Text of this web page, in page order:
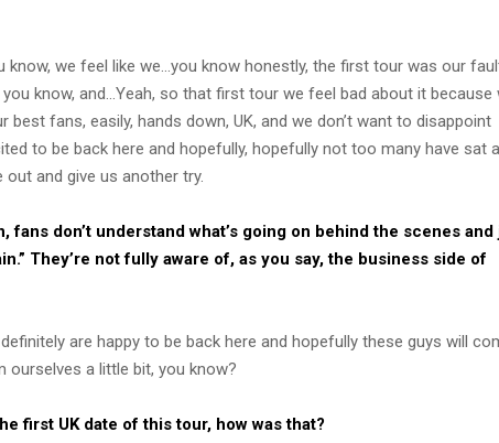
know, we feel like we…you know honestly, the first tour was our
know, and…Yeah, so that first tour we feel bad about it because
best fans, easily, hands down, UK, and we don’t want to disappoint
to be back here and hopefully, hopefully not too many have sat
and give us another try.
fans don’t understand what’s going on behind the scenes and
They’re not fully aware of, as you say, the business side of
are happy to be back here and hopefully these guys will
a little bit, you know?
first UK date of this tour, how was that?